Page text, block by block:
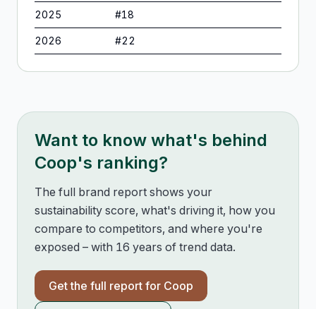
2025 #18
2026 #22
Want to know what's behind
Coop's ranking?
The full brand report shows your
sustainability score, what's driving it, how you
compare to competitors, and where you're
exposed – with 16 years of trend data.
Get the full report for Coop